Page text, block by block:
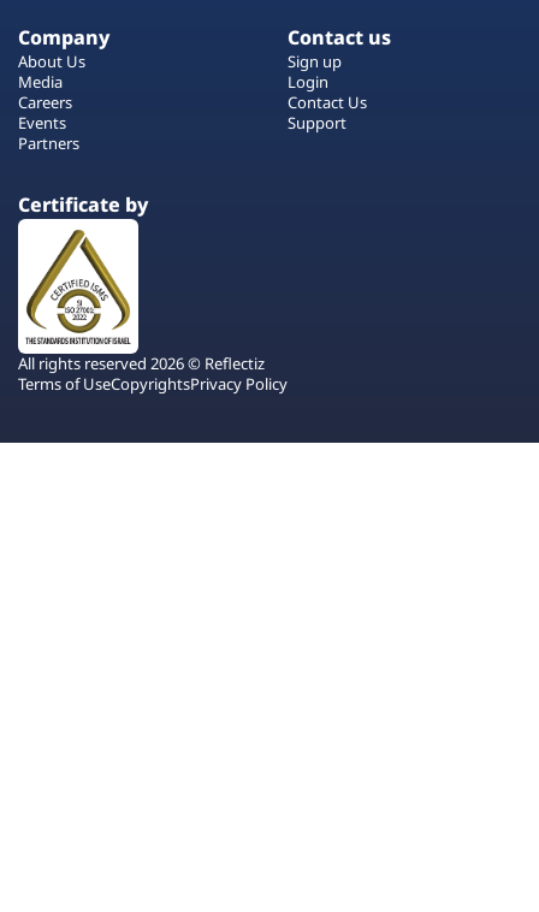
Company
About Us
Media
Careers
Events
Partners
Contact us
Sign up
Login
Contact Us
Support
Certificate by
All rights reserved 2026 © Reflectiz
Terms of UseCopyrightsPrivacy Policy